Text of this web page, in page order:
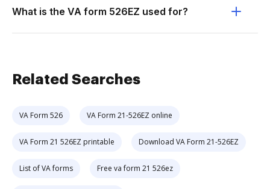
What is the VA form 526EZ used for?
Related Searches
VA Form 526 VA Form 21-526EZ online
VA Form 21 526EZ printable Download VA Form 21-526EZ
List of VA forms Free va form 21 526ez